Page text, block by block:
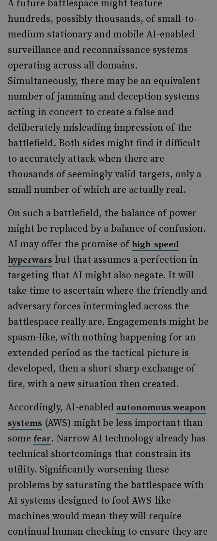
A future battlespace might feature
hundreds, possibly thousands, of small-to-
medium stationary and mobile AI-enabled
surveillance and reconnaissance systems
operating across all domains.
Simultaneously, there may be an equivalent
number of jamming and deception systems
acting in concert to create a false and
deliberately misleading impression of the
battlefield. Both sides might find it difficult
to accurately attack when there are
thousands of seemingly valid targets, only a
small number of which are actually real.
On such a battlefield, the balance of power
might be replaced by a balance of confusion.
AI may offer the promise of high-speed
hyperwars but that assumes a perfection in
targeting that AI might also negate. It will
take time to ascertain where the friendly and
adversary forces intermingled across the
battlespace really are. Engagements might be
spasm-like, with nothing happening for an
extended period as the tactical picture is
developed, then a short sharp exchange of
fire, with a new situation then created.
Accordingly, AI-enabled autonomous weapon
systems (AWS) might be less important than
some fear. Narrow AI technology already has
technical shortcomings that constrain its
utility. Significantly worsening these
problems by saturating the battlespace with
AI systems designed to fool AWS-like
machines would mean they will require
continual human checking to ensure they are